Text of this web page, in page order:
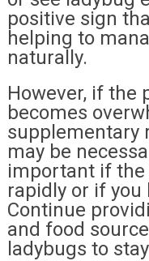
positive sign
helping to
naturally.
However, if the
becomes
supplementary
may be
important if the
rapidly or if you
Continue
and food
ladybugs to